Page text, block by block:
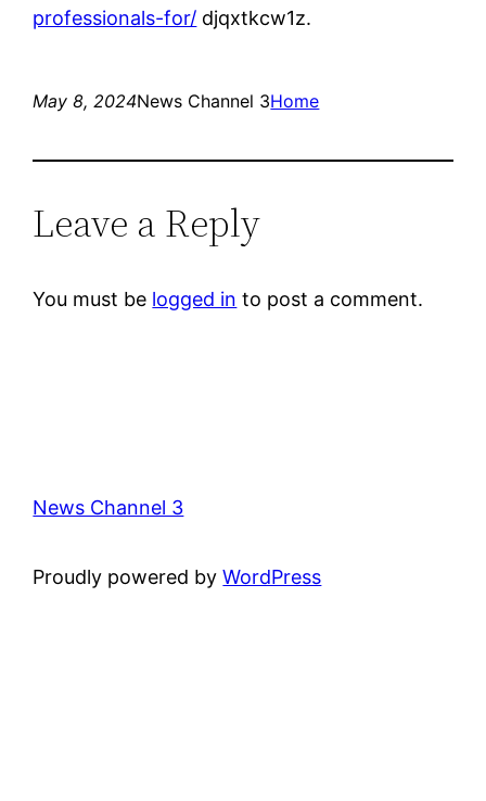
professionals-for/ djqxtkcw1z.
May 8, 2024News Channel 3Home
Leave a Reply
You must be logged in to post a comment.
News Channel 3
Proudly powered byWordPress